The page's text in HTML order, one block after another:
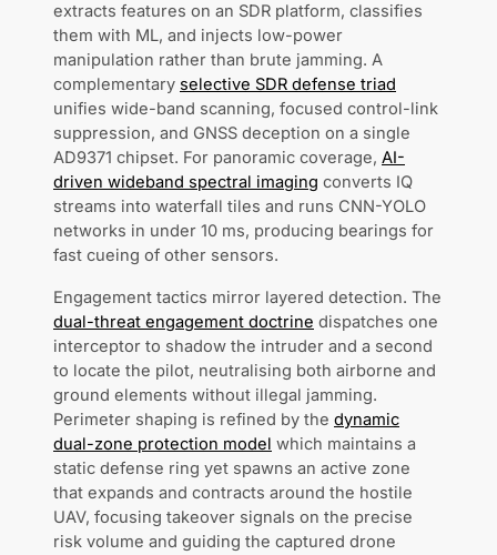
extracts features on an SDR platform, classifies
them with ML, and injects low-power
manipulation rather than brute jamming. A
complementary selective SDR defense triad
unifies wide-band scanning, focused control-link
suppression, and GNSS deception on a single
AD9371 chipset. For panoramic coverage, AI-
driven wideband spectral imaging converts IQ
streams into waterfall tiles and runs CNN-YOLO
networks in under 10 ms, producing bearings for
fast cueing of other sensors.
Engagement tactics mirror layered detection. The
dual-threat engagement doctrine dispatches one
interceptor to shadow the intruder and a second
to locate the pilot, neutralising both airborne and
ground elements without illegal jamming.
Perimeter shaping is refined by the dynamic
dual-zone protection model which maintains a
static defense ring yet spawns an active zone
that expands and contracts around the hostile
UAV, focusing takeover signals on the precise
risk volume and guiding the captured drone